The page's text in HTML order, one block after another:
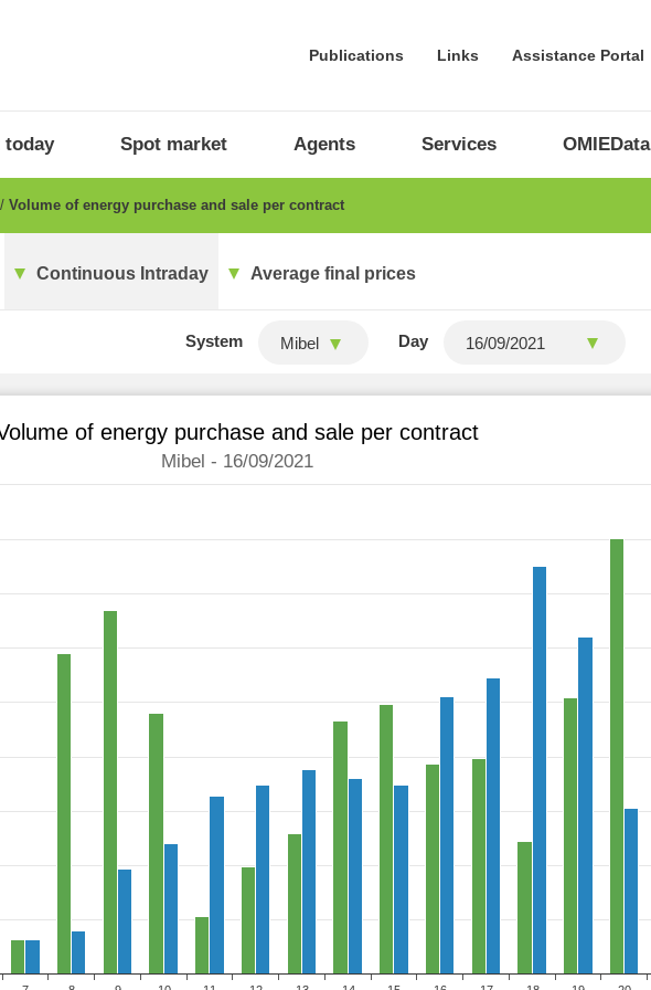
Publications Links Assistance Portal
today Spot market Agents Services OMIEData
Volume of energy purchase and sale per contract
Continuous Intraday Average final prices
System Mibel Day
of energy purchase and sale per contract
Mibel - 16/09/2021